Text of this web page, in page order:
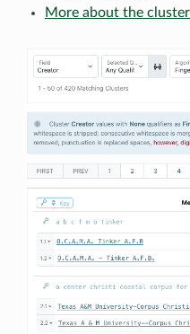
More about the